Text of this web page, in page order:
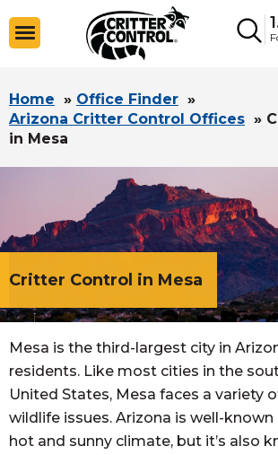
Home » Office Finder »
Arizona Critter Control Offices »
in Mesa
Critter Control in Mesa
Mesa is the third-largest city in
residents. Like most cities in the
United States, Mesa faces a variety
wildlife issues. Arizona is well-
hot and sunny climate, but it’s also